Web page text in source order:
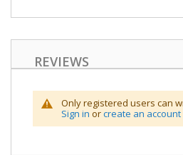
REVIEWS
Only registered users can
Sign in orcreate an account